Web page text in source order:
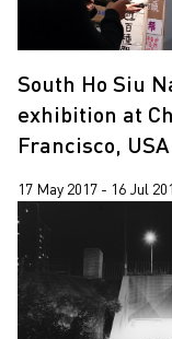
South Ho Siu
exhibition at
Francisco, USA
17 May 2017 - 16 Jul